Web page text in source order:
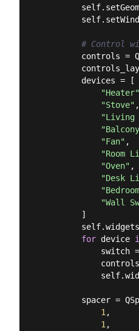
# Control
controls =
        devices = [
"Heater"
"Stove" ,
"Living
"Fan" ,
"Room
"Oven" ,
"Desk
"Wall
        ]
for device
switch
spacer =
1 ,
1 ,